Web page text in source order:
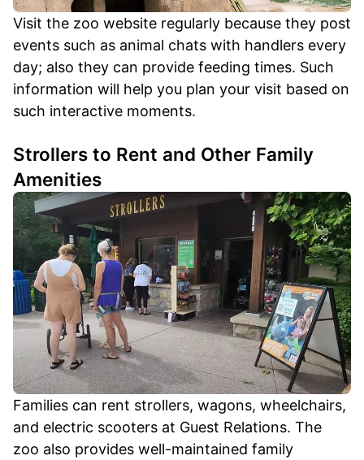
Visit the zoo website regularly because they post
events such as animal chats with handlers every
day; also they can provide feeding times. Such
information will help you plan your visit based on
such interactive moments.
Strollers to Rent and Other Family
Amenities
Families can rent strollers, wagons, wheelchairs,
and electric scooters at Guest Relations. The
zoo also provides well-maintained family